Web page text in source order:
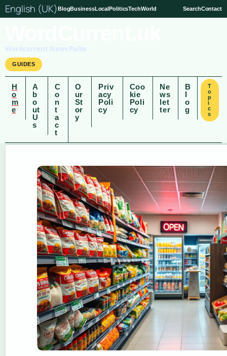
English (UK) BlogBusinessLocalPoliticsTechWorld SearchContact
Wordcurrent News Pulse
GUIDES
H
o
m
e
A
b
o
ut
U
s
C
o
n
t
a
c
t
O
ur
St
or
y
Priv
acy
Poli
cy
Coo
kie
Poli
cy
Ne
ws
let
ter
B
l
o
g
T
o
p
i
c
s